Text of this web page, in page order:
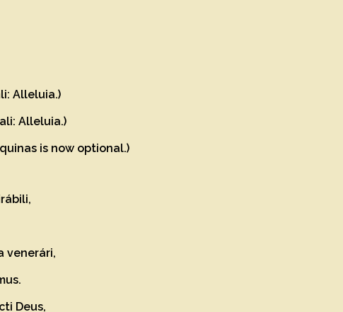
Alleluia.)
Alleluia.)
is now optional.)
venerári,
Deus,